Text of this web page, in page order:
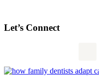
Let’s Connect